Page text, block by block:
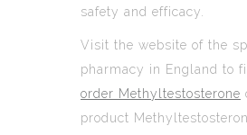
safety and efficacy.
Visit the website of the
pharmacy in England to
order Methyltestosterone
product